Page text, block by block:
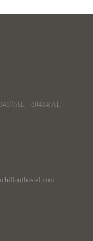
AL - 80414/AL -